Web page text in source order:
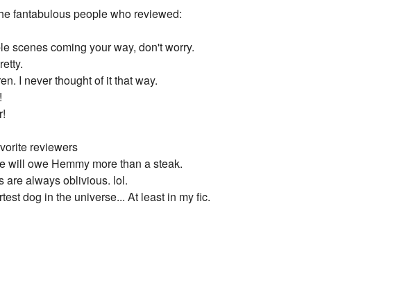
fantabulous people who reviewed:
scenes coming your way, don't worry.
I never thought of it that way.
reviewers
will owe Hemmy more than a steak.
are always oblivious. lol.
dog in the universe... At least in my fic.